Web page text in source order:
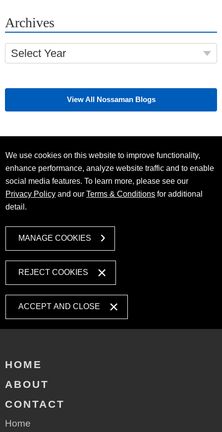
Archives
Select Year
View All Nossaman Blogs
We use cookies on this website to improve functionality,
enhance performance, analyze website traffic and to enable
social media features. To learn more, please see our
Privacy Policy and ourTerms & Conditions for additional
detail.
MANAGE COOKIES
REJECT COOKIES
ACCEPT AND CLOSE
HOME
ABOUT
CONTACT
Home